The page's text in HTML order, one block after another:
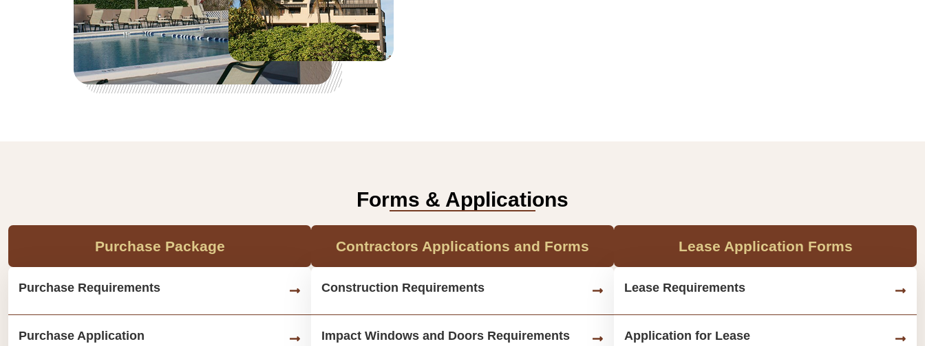
Forms & Applications
Purchase Package
Purchase Requirements
Purchase Application
Contractors Applications and Forms
Construction Requirements
Impact Windows and Doors Requirements
Lease Application Forms
Lease Requirements
Application for Lease